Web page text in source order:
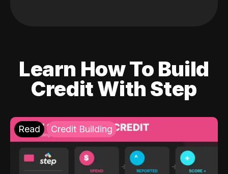
Learn How To Build
Credit With Step
Read Credit Building